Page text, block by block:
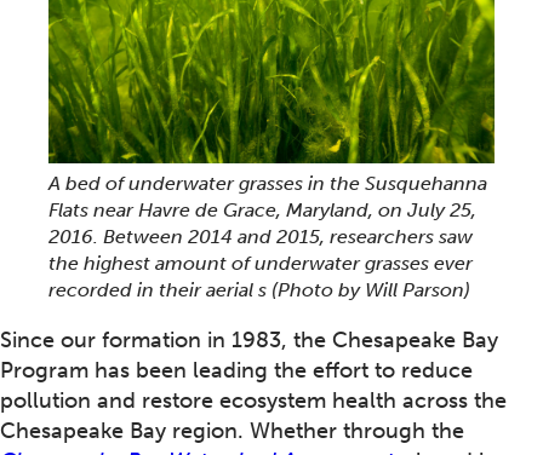
A bed of underwater grasses in the Susquehanna
Flats near Havre de Grace, Maryland, on July 25,
2016. Between 2014 and 2015, researchers saw
the highest amount of underwater grasses ever
recorded in their aerial s (Photo by Will Parson)
Since our formation in 1983, the Chesapeake Bay
Program has been leading the effort to reduce
pollution and restore ecosystem health across the
Chesapeake Bay region. Whether through the